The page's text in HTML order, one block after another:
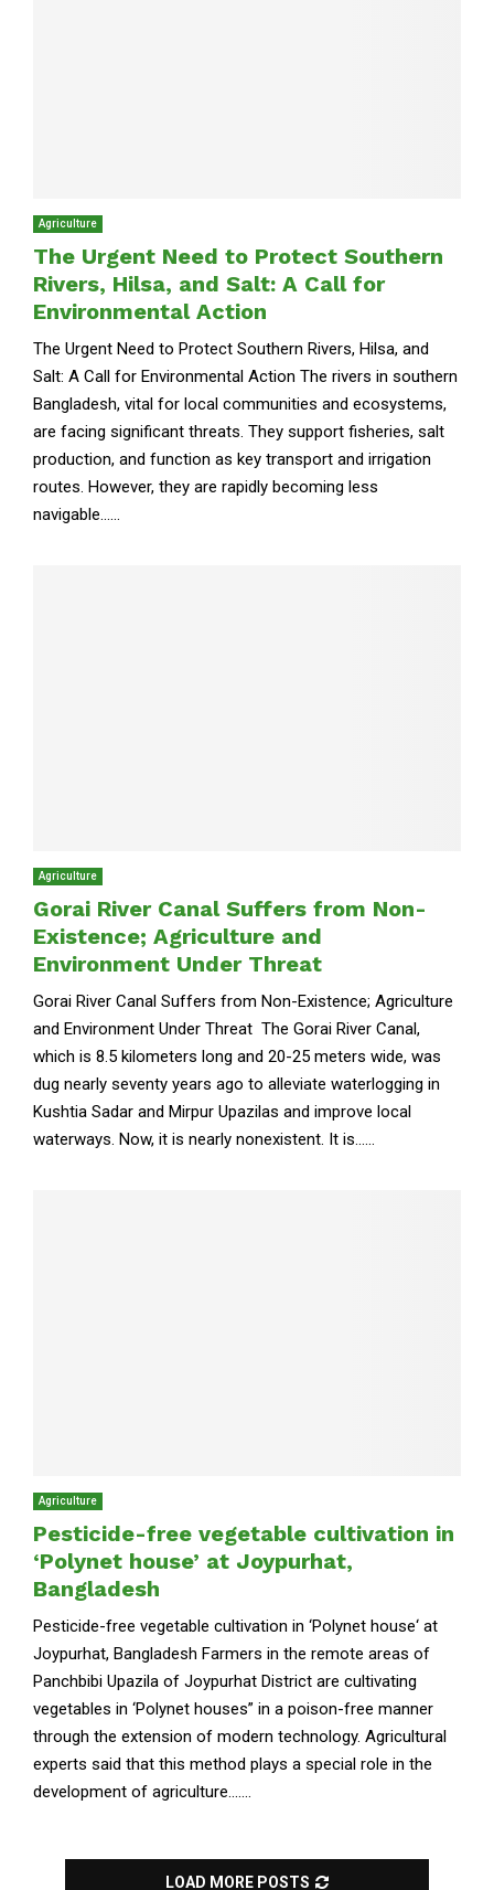
Agriculture
The Urgent Need to Protect Southern
Rivers, Hilsa, and Salt: A Call for
Environmental Action
The Urgent Need to Protect Southern Rivers, Hilsa, and
Salt: A Call for Environmental Action The rivers in southern
Bangladesh, vital for local communities and ecosystems,
are facing significant threats. They support fisheries, salt
production, and function as key transport and irrigation
routes. However, they are rapidly becoming less
navigable......
Agriculture
Gorai River Canal Suffers from Non-
Existence; Agriculture and
Environment Under Threat
Gorai River Canal Suffers from Non-Existence; Agriculture
and Environment Under Threat The Gorai River Canal,
which is 8.5 kilometers long and 20-25 meters wide, was
dug nearly seventy years ago to alleviate waterlogging in
Kushtia Sadar and Mirpur Upazilas and improve local
waterways. Now, it is nearly nonexistent. It is......
Agriculture
Pesticide-free vegetable cultivation in
‘Polynet house’ at Joypurhat,
Bangladesh
Pesticide-free vegetable cultivation in ‘Polynet house‘ at
Joypurhat, Bangladesh Farmers in the remote areas of
Panchbibi Upazila of Joypurhat District are cultivating
vegetables in ‘Polynet houses” in a poison-free manner
through the extension of modern technology. Agricultural
experts said that this method plays a special role in the
development of agriculture.......
LOAD MORE POSTS